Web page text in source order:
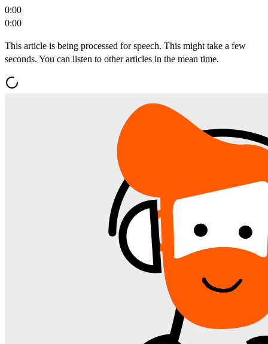
0:00
0:00
This article is being processed for speech. This might take a few
seconds. You can listen to other articles in the mean time.